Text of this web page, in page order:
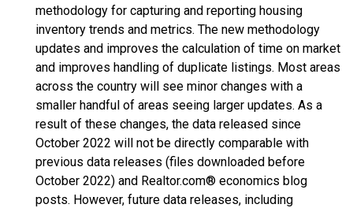
methodology for capturing and reporting housing
inventory trends and metrics. The new methodology
updates and improves the calculation of time on market
and improves handling of duplicate listings. Most areas
across the country will see minor changes with a
smaller handful of areas seeing larger updates. As a
result of these changes, the data released since
October 2022 will not be directly comparable with
previous data releases (files downloaded before
October 2022) and Realtor.com® economics blog
posts. However, future data releases, including